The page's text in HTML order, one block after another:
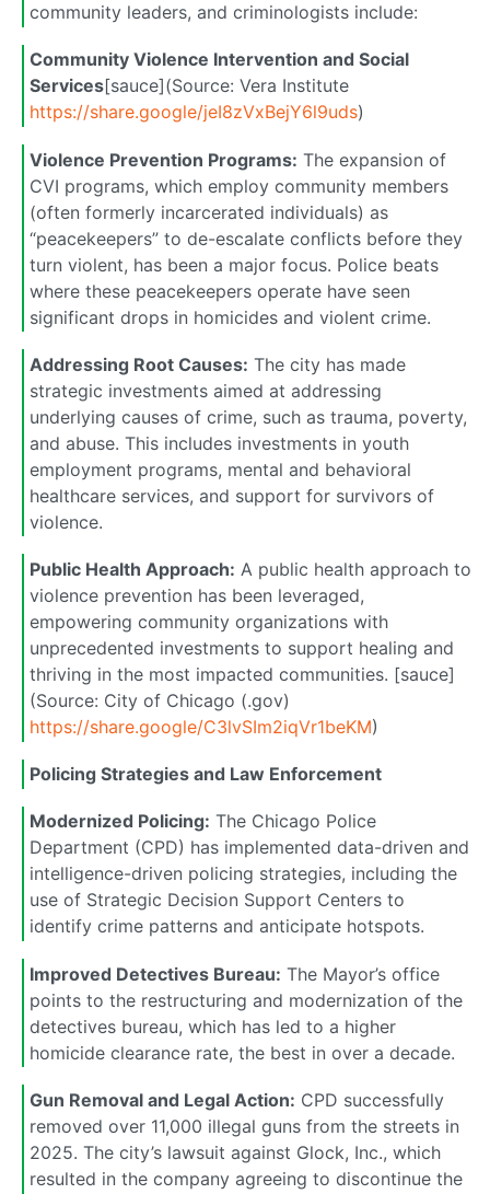
community leaders, and criminologists include:
Community Violence Intervention and Social
Services[sauce](Source: Vera Institute
https://share.google/jeI8zVxBejY6l9uds)
Violence Prevention Programs: The expansion of
CVI programs, which employ community members
(often formerly incarcerated individuals) as
“peacekeepers” to de-escalate conflicts before they
turn violent, has been a major focus. Police beats
where these peacekeepers operate have seen
significant drops in homicides and violent crime.
Addressing Root Causes: The city has made
strategic investments aimed at addressing
underlying causes of crime, such as trauma, poverty,
and abuse. This includes investments in youth
employment programs, mental and behavioral
healthcare services, and support for survivors of
violence.
Public Health Approach: A public health approach to
violence prevention has been leveraged,
empowering community organizations with
unprecedented investments to support healing and
thriving in the most impacted communities. [sauce]
(Source: City of Chicago (.gov)
https://share.google/C3lvSIm2iqVr1beKM)
Policing Strategies and Law Enforcement
Modernized Policing: The Chicago Police
Department (CPD) has implemented data-driven and
intelligence-driven policing strategies, including the
use of Strategic Decision Support Centers to
identify crime patterns and anticipate hotspots.
Improved Detectives Bureau: The Mayor’s office
points to the restructuring and modernization of the
detectives bureau, which has led to a higher
homicide clearance rate, the best in over a decade.
Gun Removal and Legal Action: CPD successfully
removed over 11,000 illegal guns from the streets in
2025. The city’s lawsuit against Glock, Inc., which
resulted in the company agreeing to discontinue the